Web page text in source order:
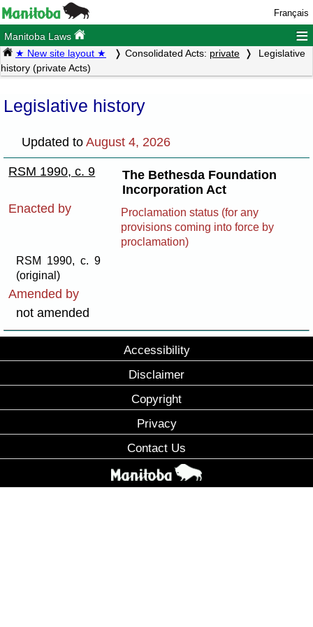
Français
Manitoba Laws ≡
★ New site layout ★ Consolidated Acts: private
Legislative
history (private Acts)
Legislative history
Updated toAugust 4, 2026
RSM 1990, c. 9
The Bethesda Foundation
Incorporation Act
Enacted by
Proclamation status (for any
provisions coming into force by
proclamation)
RSM 1990, c. 9
(original)
Amended by
not amended
Accessibility
Disclaimer
Copyright
Privacy
Contact Us